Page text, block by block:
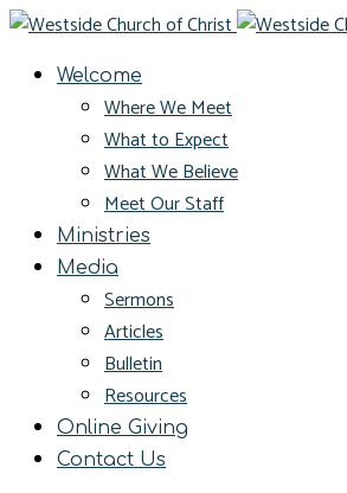
Welcome
Where We Meet
What to Expect
What We Believe
Meet Our Staff
Ministries
Media
Sermons
Articles
Bulletin
Resources
Online Giving
Contact Us